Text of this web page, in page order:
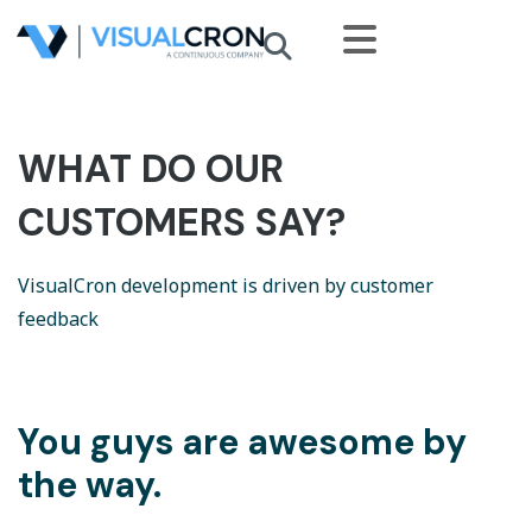
Skip to main content
WHAT DO OUR
CUSTOMERS SAY?
VisualCron development is driven by customer
feedback
You guys are awesome by
the way.